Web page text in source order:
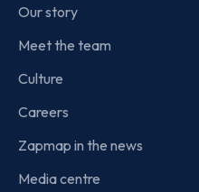
Our story
Meet the team
Culture
Careers
Zapmap in the news
Media centre